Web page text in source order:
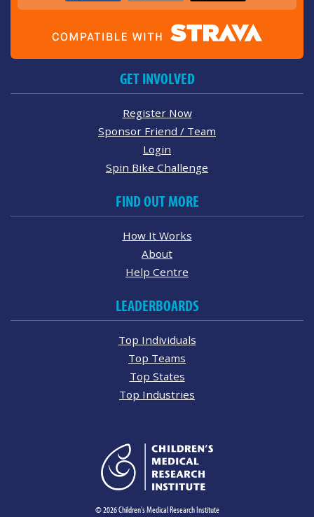
GET INVOLVED
Register Now
Sponsor Friend / Team
Login
Spin Bike Challenge
FIND OUT MORE
How It Works
About
Help Centre
LEADERBOARDS
Top Individuals
Top Teams
Top States
Top Industries
© 2026 Children's Medical Research Institute